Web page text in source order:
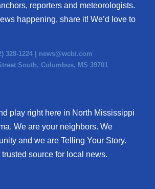
reporters and meteorologists.
happening, share it! We’d love to
328-1224 | news@wcbi.com
South, Columbus, MS 39701
play right here in North Mississippi
We are your neighbors. We
and we are Telling Your Story.
source for local news.